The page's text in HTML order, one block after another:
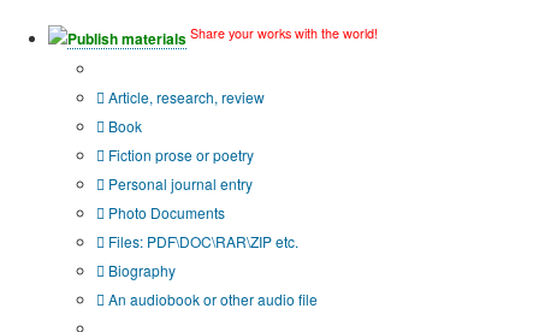
Publish materials Share your works with the world!
Article, research, review
Book
Fiction prose or poetry
Personal journal entry
Photo Documents
Files: PDF\DOC\RAR\ZIP etc.
Biography
An audiobook or other audio file